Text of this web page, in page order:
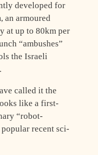
developed for
an armoured
at up to 80km per
“ambushes”
the Israeli
called it the
like a first-
“robot-
recent sci-